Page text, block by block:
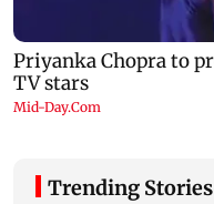
Trending Stories